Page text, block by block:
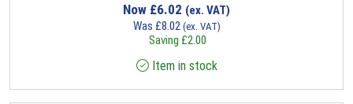
Now £6.02 (ex. VAT)
Was £8.02 (ex. VAT)
Saving £2.00
Item in stock